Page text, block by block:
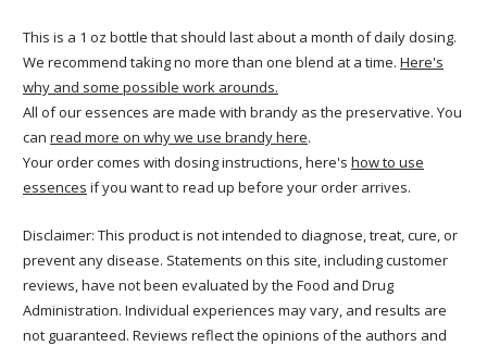
This is a 1 oz bottle that should last about a month of daily dosing.
We recommend taking no more than one blend at a time. Here's
why and some possible work arounds.
All of our essences are made with brandy as the preservative. You
can read more on why we use brandy here.
Your order comes with dosing instructions, here's how to use
essences if you want to read up before your order arrives.
Disclaimer: This product is not intended to diagnose, treat, cure, or
prevent any disease. Statements on this site, including customer
reviews, have not been evaluated by the Food and Drug
Administration. Individual experiences may vary, and results are
not guaranteed. Reviews reflect the opinions of the authors and